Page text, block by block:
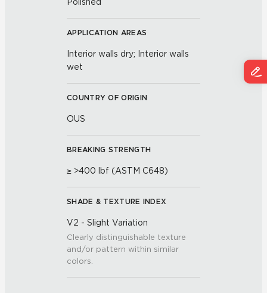
APPLICATION AREAS
Interior walls dry; Interior walls
wet
COUNTRY OF ORIGIN
OUS
BREAKING STRENGTH
≥ >400 lbf (ASTM C648)
SHADE & TEXTURE INDEX
V2 - Slight Variation
Clearly distinguishable texture
and/or pattern within similar
colors.